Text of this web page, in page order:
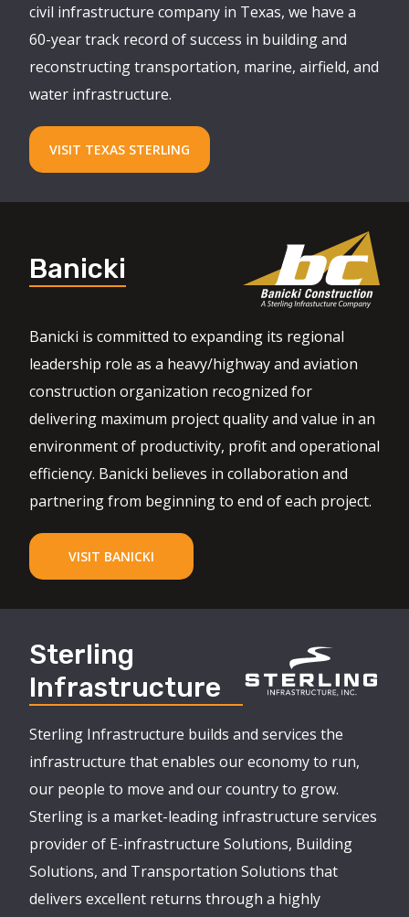
civil infrastructure company in Texas, we have a
60-year track record of success in building and
reconstructing transportation, marine, airfield, and
water infrastructure.
VISIT TEXAS STERLING
Banicki
Banicki is committed to expanding its regional
leadership role as a heavy/highway and aviation
construction organization recognized for
delivering maximum project quality and value in an
environment of productivity, profit and operational
efficiency. Banicki believes in collaboration and
partnering from beginning to end of each project.
VISIT BANICKI
Sterling
Infrastructure
Sterling Infrastructure builds and services the
infrastructure that enables our economy to run,
our people to move and our country to grow.
Sterling is a market-leading infrastructure services
provider of E-infrastructure Solutions, Building
Solutions, and Transportation Solutions that
delivers excellent returns through a highly